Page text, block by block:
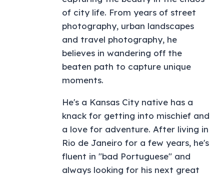
of city life. From years of street
photography, urban landscapes
and travel photography, he
believes in wandering off the
beaten path to capture unique
moments.
He's a Kansas City native has a
knack for getting into mischief and
a love for adventure. After living in
Rio de Janeiro for a few years, he's
fluent in "bad Portuguese" and
always looking for his next great